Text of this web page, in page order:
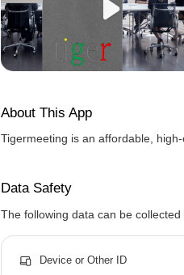
About This App
Tigermeeting is an affordable,
Data Safety
The following data can be collected
Device or Other ID